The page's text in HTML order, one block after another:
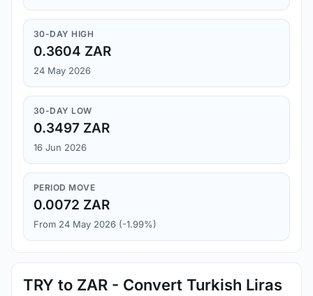
30-DAY HIGH
0.3604 ZAR
24 May 2026
30-DAY LOW
0.3497 ZAR
16 Jun 2026
PERIOD MOVE
0.0072 ZAR
From 24 May 2026 (-1.99%)
TRY to ZAR - Convert Turkish Liras